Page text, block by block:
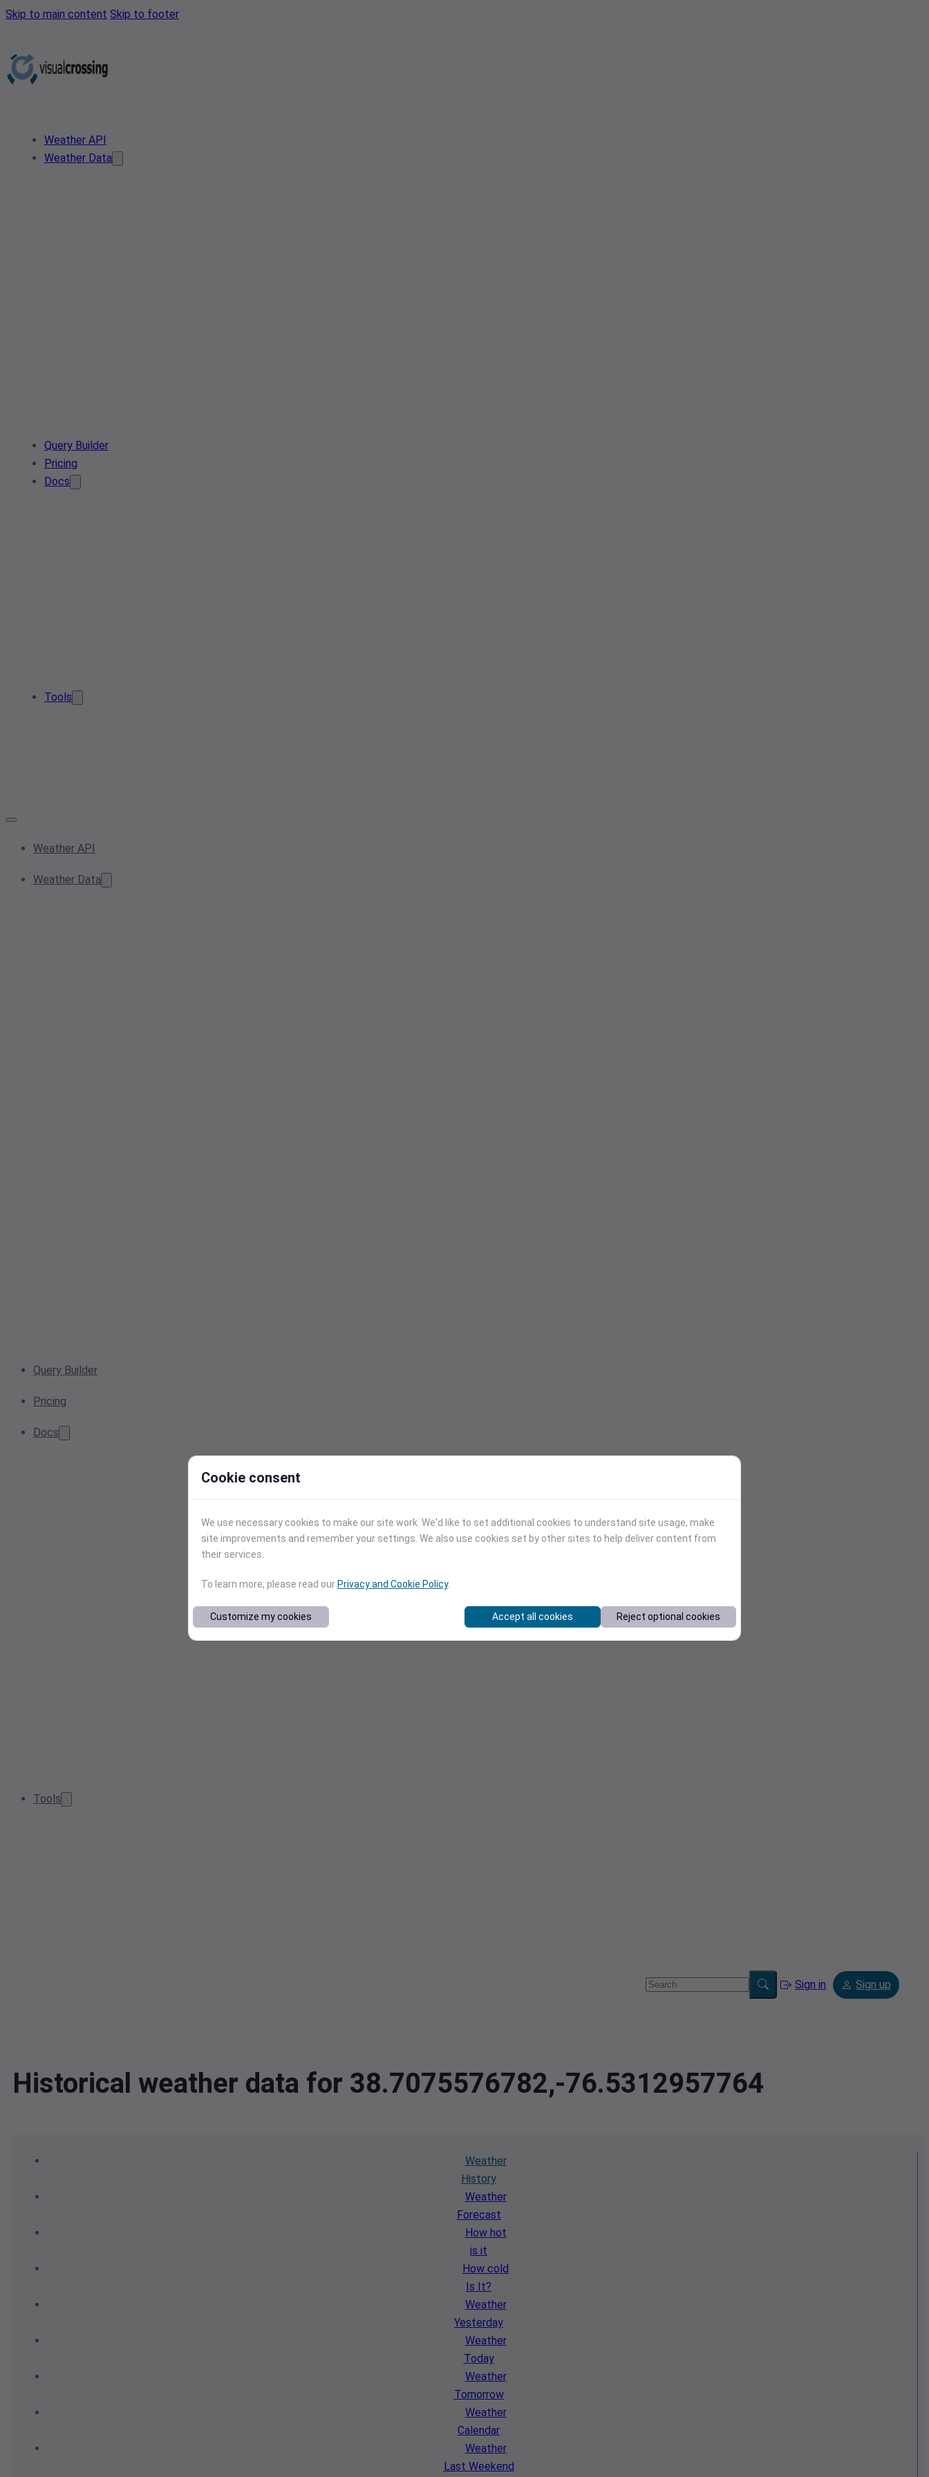
Skip to main content Skip to footer
Weather API
Weather Data
Query Builder
Pricing
Docs
Tools
Weather API
Weather Data
Query Builder
Pricing
Docs
Tools
Sign in Sign up
Historical weather data for 38.7075576782,-76.5312957764
Weather
History
Weather
Forecast
How hot
is it
How cold
Is It?
Weather
Yesterday
Weather
Today
Weather
Tomorrow
Weather
Calendar
Weather
Last Weekend
Cookie consent
We use necessary cookies to make our site work. We'd like to set additional cookies to understand site usage, make
site improvements and remember your settings. We also use cookies set by other sites to help deliver content from
their services.
To learn more, please read our Privacy and Cookie Policy.
Customize my cookies Accept all cookies Reject optional cookies